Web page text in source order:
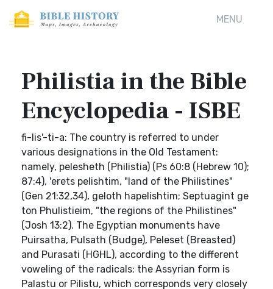
MENU
Philistia in the Bible
Encyclopedia - ISBE
fi-lis'-ti-a: The country is referred to under
various designations in the Old Testament:
namely, pelesheth (Philistia) (Ps 60:8 (Hebrew 10);
87:4), 'erets pelishtim, "land of the Philistines"
(Gen 21:32,34), geloth hapelishtim; Septuagint ge
ton Phulistieim, "the regions of the Philistines"
(Josh 13:2). The Egyptian monuments have
Puirsatha, Pulsath (Budge), Peleset (Breasted)
and Purasati (HGHL), according to the different
voweling of the radicals; the Assyrian form is
Palastu or Pilistu, which corresponds very closely